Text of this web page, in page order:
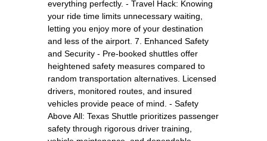
everything perfectly. - Travel Hack: Knowing
your ride time limits unnecessary waiting,
letting you enjoy more of your destination
and less of the airport. 7. Enhanced Safety
and Security - Pre-booked shuttles offer
heightened safety measures compared to
random transportation alternatives. Licensed
drivers, monitored routes, and insured
vehicles provide peace of mind. - Safety
Above All: Texas Shuttle prioritizes passenger
safety through rigorous driver training,